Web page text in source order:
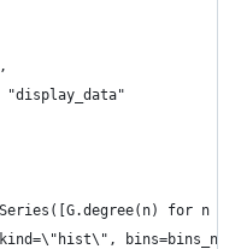
"display_data"
for n in